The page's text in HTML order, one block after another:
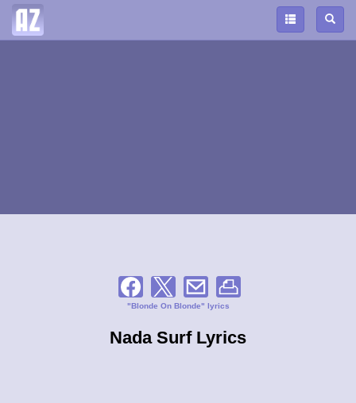
"Blonde On Blonde" lyrics
Nada Surf Lyrics